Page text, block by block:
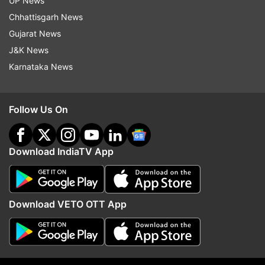
Updates from
Cricket Bcci India Cricket
Follow IndiaTV on WhatsApp
Chhattisgarh News
Gujarat News
J&K News
Karnataka News
Follow Us On
Download IndiaTV App
Download VETO OTT App